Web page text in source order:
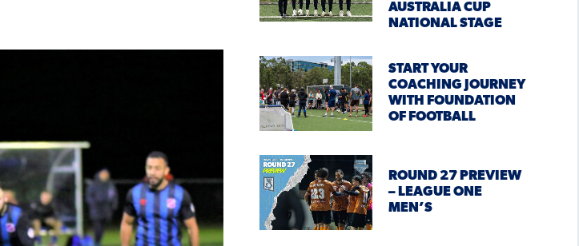
AUSTRALIA CUP
NATIONAL STAGE
START YOUR
COACHING JOURNEY
WITH FOUNDATION
OF FOOTBALL
ROUND 27 PREVIEW
– LEAGUE ONE
MEN’S